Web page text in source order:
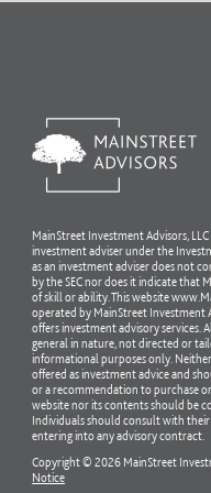
MainStreet Investment Advisors,
investment adviser under the
as an investment adviser does not
by the SEC nor does it indicate that
of skill or ability. This website
operated by MainStreet Investment
offers investment advisory services.
general in nature, not directed or
informational purposes only.
offered as investment advice and
or a recommendation to purchase
website nor its contents should be
Individuals should consult with
entering into any advisory contract.
Copyright © 2026 MainStreet
Notice